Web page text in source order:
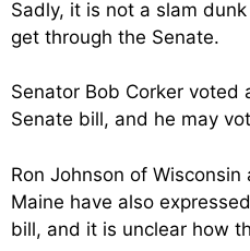
Sadly, it is not a slam
get through the Senate.
Senator Bob Corker voted
Senate bill, and he may
Ron Johnson of
Maine have also
bill, and it is unclear how